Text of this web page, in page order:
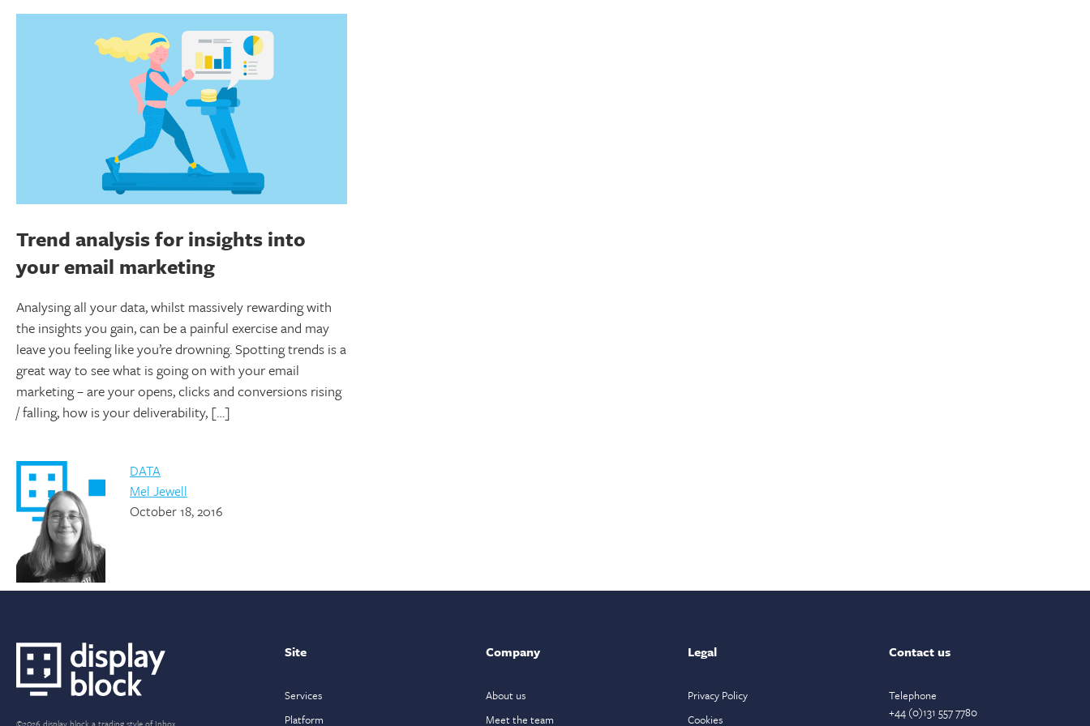
Trend analysis for insights into
your email marketing
Analysing all your data, whilst massively rewarding with
the insights you gain, can be a painful exercise and may
leave you feeling like you’re drowning. Spotting trends is a
great way to see what is going on with your email
marketing – are your opens, clicks and conversions rising
/ falling, how is your deliverability, […]
DATA
Mel Jewell
October 18, 2016
Site
Services
Platform
Company
About us
Meet the team
Legal
Privacy Policy
Cookies
Contact us
Telephone
+44 (0)131 557 7780